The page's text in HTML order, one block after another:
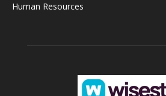
Human Resources